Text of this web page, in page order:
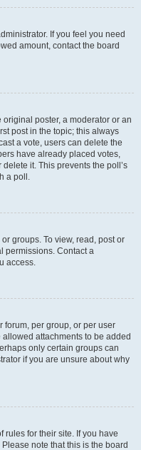
If you feel you need
amount, contact the board
poster, a moderator or an
post in the topic; this always
a vote, users can delete the
have already placed votes,
it. This prevents the poll’s
a poll.
groups. To view, read, post or
permissions. Contact a
access.
forum, per group, or per user
attachments to be added
only certain groups can
if you are unsure about why
rules for their site. If you have
note that this is the board